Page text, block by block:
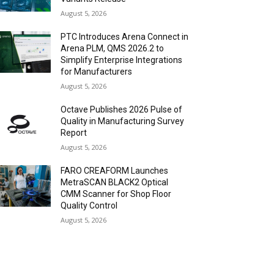
August 5, 2026
PTC Introduces Arena Connect in
Arena PLM, QMS 2026.2 to
Simplify Enterprise Integrations
for Manufacturers
August 5, 2026
Octave Publishes 2026 Pulse of
Quality in Manufacturing Survey
Report
August 5, 2026
FARO CREAFORM Launches
MetraSCAN BLACK2 Optical
CMM Scanner for Shop Floor
Quality Control
August 5, 2026